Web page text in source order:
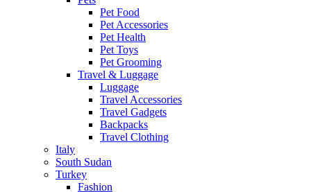
Pet Food
Pet Accessories
Pet Health
Pet Toys
Pet Grooming
Travel & Luggage
Luggage
Travel Accessories
Travel Gadgets
Backpacks
Travel Clothing
Italy
South Sudan
Turkey
Fashion